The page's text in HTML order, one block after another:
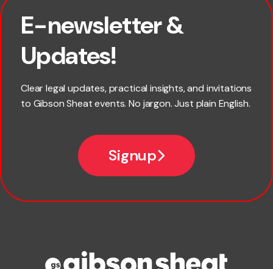
E-newsletter &
Updates!
Clear legal updates, practical insights, and invitations
to Gibson Sheat events. No jargon. Just plain English.
Signup
First name